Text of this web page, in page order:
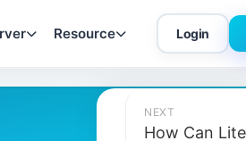
Resource Login
NEXT